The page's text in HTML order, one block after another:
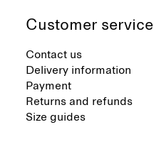
Customer service
Contact us
Delivery information
Payment
Returns and refunds
Size guides